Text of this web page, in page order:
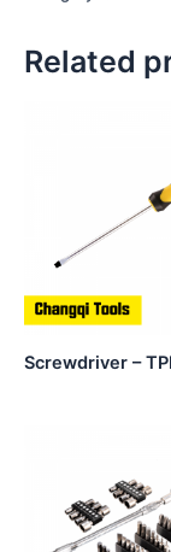
Related
Screwdriver –